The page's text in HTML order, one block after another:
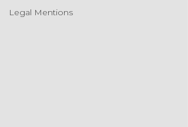
Legal Mentions